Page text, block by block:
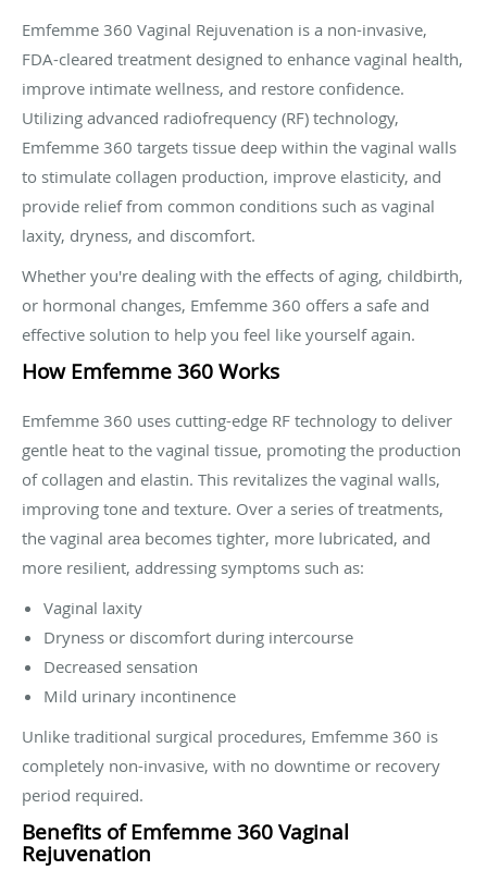
Emfemme 360 Vaginal Rejuvenation is a non-invasive,
FDA-cleared treatment designed to enhance vaginal health,
improve intimate wellness, and restore confidence.
Utilizing advanced radiofrequency (RF) technology,
Emfemme 360 targets tissue deep within the vaginal walls
to stimulate collagen production, improve elasticity, and
provide relief from common conditions such as vaginal
laxity, dryness, and discomfort.
Whether you're dealing with the effects of aging, childbirth,
or hormonal changes, Emfemme 360 offers a safe and
effective solution to help you feel like yourself again.
How Emfemme 360 Works
Emfemme 360 uses cutting-edge RF technology to deliver
gentle heat to the vaginal tissue, promoting the production
of collagen and elastin. This revitalizes the vaginal walls,
improving tone and texture. Over a series of treatments,
the vaginal area becomes tighter, more lubricated, and
more resilient, addressing symptoms such as:
Vaginal laxity
Dryness or discomfort during intercourse
Decreased sensation
Mild urinary incontinence
Unlike traditional surgical procedures, Emfemme 360 is
completely non-invasive, with no downtime or recovery
period required.
Benefits of Emfemme 360 Vaginal
Rejuvenation